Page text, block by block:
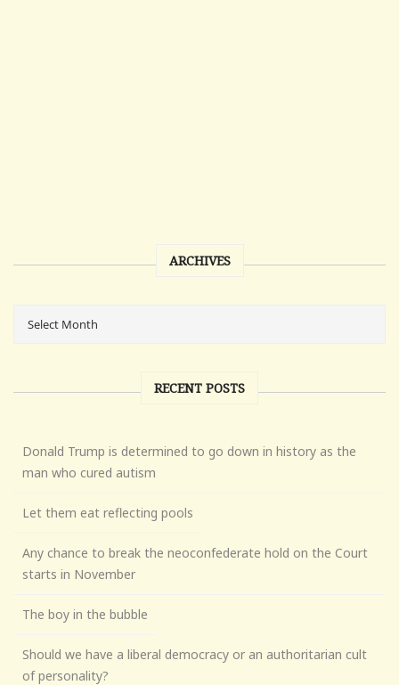
ARCHIVES
RECENT POSTS
Donald Trump is determined to go down in history as the
man who cured autism
Let them eat reflecting pools
Any chance to break the neoconfederate hold on the Court
starts in November
The boy in the bubble
Should we have a liberal democracy or an authoritarian cult
of personality?